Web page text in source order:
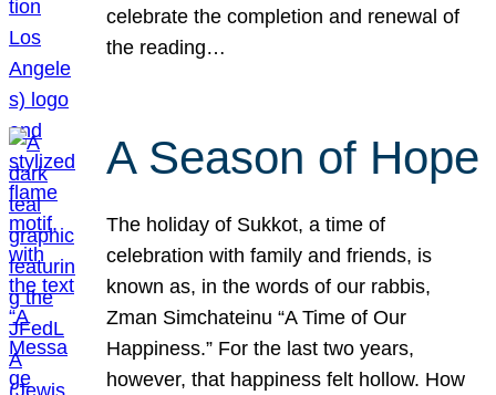
celebrate the completion and renewal of
the reading…
A Season of Hope
The holiday of Sukkot, a time of
celebration with family and friends, is
known as, in the words of our rabbis,
Zman Simchateinu “A Time of Our
Happiness.” For the last two years,
however, that happiness felt hollow. How